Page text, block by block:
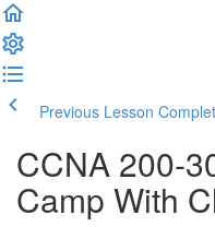
Previous Lesson
CCNA 200-
Camp With